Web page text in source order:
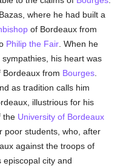
where he had built a
of Bordeaux from
Philip the Fair . When he
sympathies, his heart was
from Bourges
as tradition calls him
illustrious for his
the University of Bordeaux
poor students, who, after
against the troops of
episcopal city and